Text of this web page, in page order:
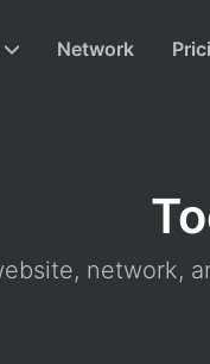
Network
network,